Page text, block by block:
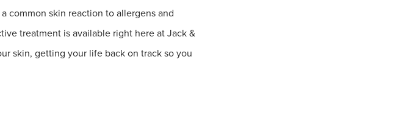
common skin reaction to allergens and
treatment is available right here at Jack &
skin, getting your life back on track so you